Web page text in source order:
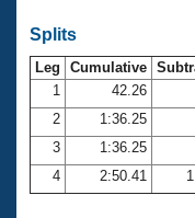
Club Central
Coach Central
Volunteer
Splits
Leg Cumulative
1
42.26
2
1:36.25
3
1:36.25
4
2:50.41